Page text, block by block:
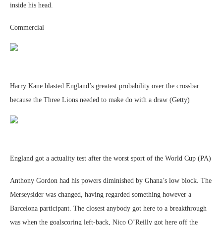
inside his head.
Commercial
Harry Kane blasted England’s greatest probability over the crossbar
because the Three Lions needed to make do with a draw (Getty)
England got a actuality test after the worst sport of the World Cup (PA)
Anthony Gordon had his powers diminished by Ghana’s low block. The
Merseysider was changed, having regarded something however a
Barcelona participant. The closest anybody got here to a breakthrough
was when the goalscoring left-back, Nico O’Reilly got here off the